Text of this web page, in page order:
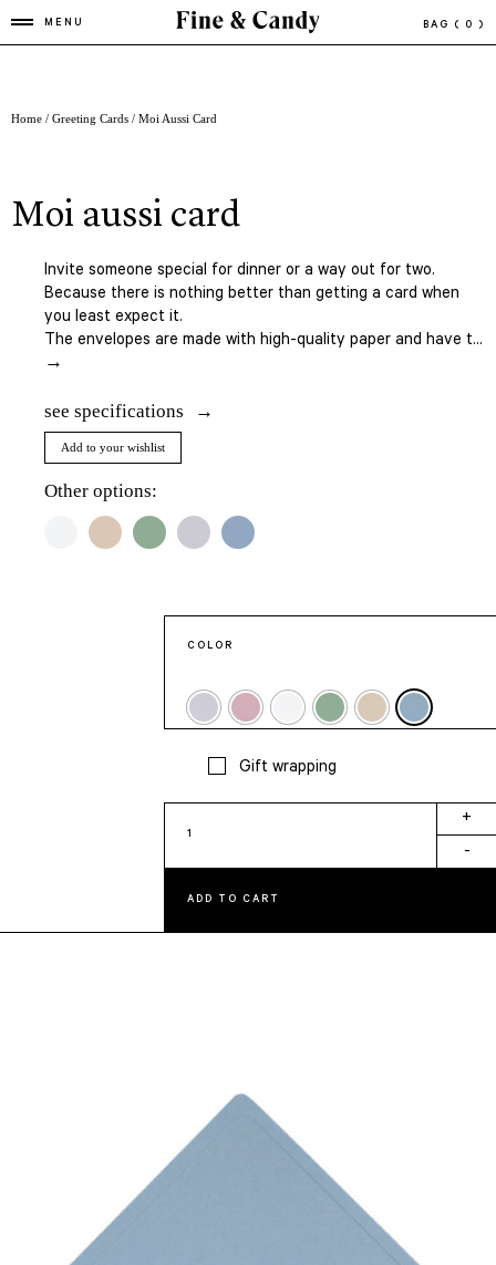
MENU BAG ( 0 )
Home / Greeting Cards / Moi Aussi Card
moi aussi card
Invite someone special for dinner or a way out for two.
Because there is nothing better than getting a card when
you least expect it.
The envelopes are made with high-quality paper and have t...
→
see specifications
Add to your wishlist
Other options:
COLOR
Gift wrapping
Aussi
Card
quantity
+
-
ADD TO CART